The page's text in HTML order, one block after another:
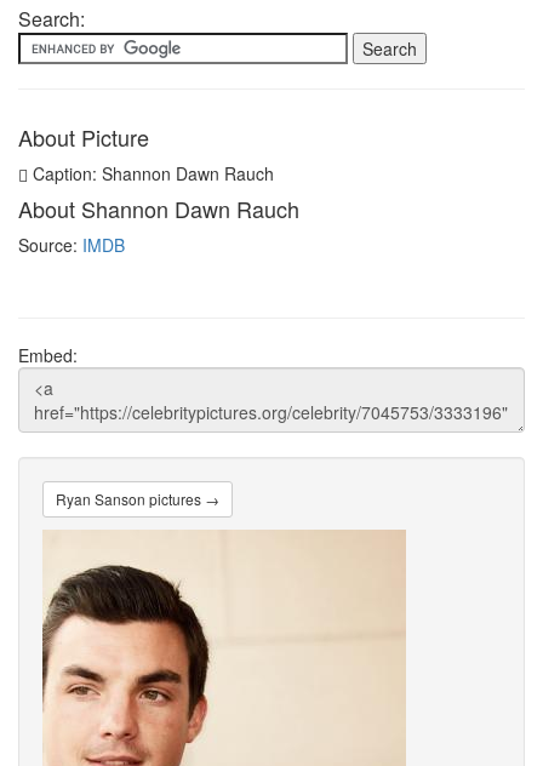
Search:
About Picture
Caption: Shannon Dawn Rauch
About Shannon Dawn Rauch
Source: IMDB
Embed:
Ryan Sanson pictures →